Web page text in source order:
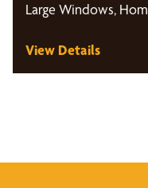
Large Windows,
View Details